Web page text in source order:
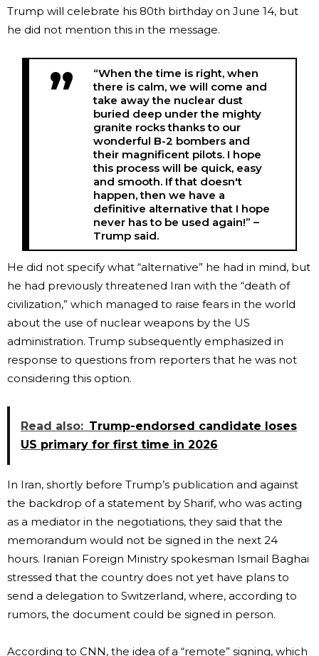
Trump will celebrate his 80th birthday on June 14, but
he did not mention this in the message.
“When the time is right, when
there is calm, we will come and
take away the nuclear dust
buried deep under the mighty
granite rocks thanks to our
wonderful B-2 bombers and
their magnificent pilots. I hope
this process will be quick, easy
and smooth. If that doesn't
happen, then we have a
definitive alternative that I hope
never has to be used again!” –
Trump said.
He did not specify what “alternative” he had in mind, but
he had previously threatened Iran with the “death of
civilization,” which managed to raise fears in the world
about the use of nuclear weapons by the US
administration. Trump subsequently emphasized in
response to questions from reporters that he was not
considering this option.
Read also: Trump-endorsed candidate loses
US primary for first time in 2026
In Iran, shortly before Trump’s publication and against
the backdrop of a statement by Sharif, who was acting
as a mediator in the negotiations, they said that the
memorandum would not be signed in the next 24
hours. Iranian Foreign Ministry spokesman Ismail Baghai
stressed that the country does not yet have plans to
send a delegation to Switzerland, where, according to
rumors, the document could be signed in person.
According to CNN, the idea of ​​a “remote” signing, which